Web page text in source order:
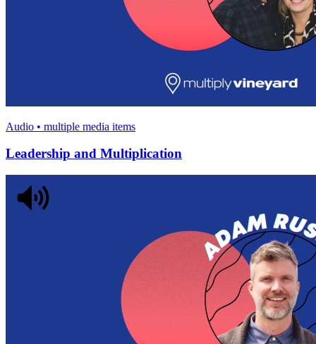
Audio • multiple media items
Leadership and Multiplication